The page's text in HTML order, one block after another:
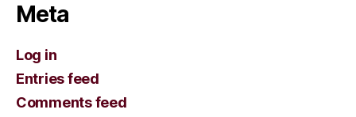
Meta
Log in
Entries feed
Comments feed